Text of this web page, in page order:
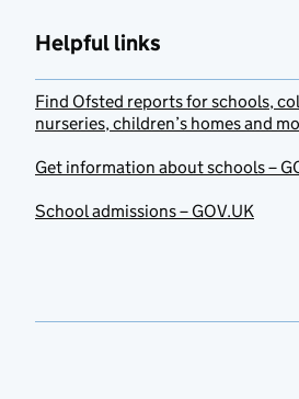
Helpful links
Find Ofsted reports for schools,
nurseries, children’s homes and
Get information about schools –
School admissions – GOV.UK